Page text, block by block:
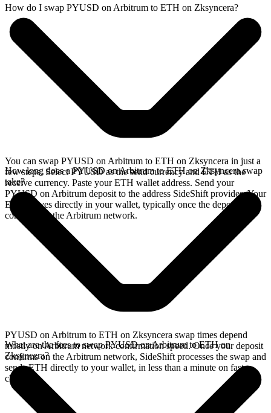
How do I swap PYUSD on Arbitrum to ETH on Zksyncera?
You can swap PYUSD on Arbitrum to ETH on Zksyncera in just a
few steps. Select PYUSD as the send currency and ETH as the
receive currency. Paste your ETH wallet address. Send your
PYUSD on Arbitrum deposit to the address SideShift provides. Your
ETH arrives directly in your wallet, typically once the deposit
confirms on the Arbitrum network.
How long does a PYUSD on Arbitrum to ETH on Zksyncera swap
take?
PYUSD on Arbitrum to ETH on Zksyncera swap times depend
mostly on Arbitrum network confirmation speed. Once your deposit
confirms on the Arbitrum network, SideShift processes the swap and
sends ETH directly to your wallet, in less than a minute on faster
chains.
What are the fees to swap PYUSD on Arbitrum to ETH on
Zksyncera?